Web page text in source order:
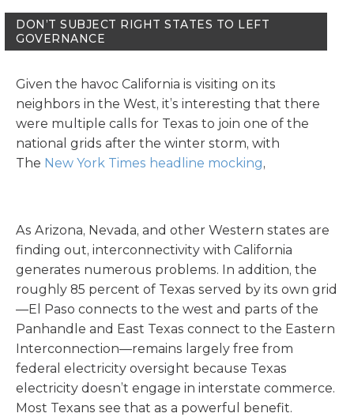
DON’T SUBJECT RIGHT STATES TO LEFT
GOVERNANCE
Given the havoc California is visiting on its
neighbors in the West, it’s interesting that there
were multiple calls for Texas to join one of the
national grids after the winter storm, with
The New York Times headline mocking,
As Arizona, Nevada, and other Western states are
finding out, interconnectivity with California
generates numerous problems. In addition, the
roughly 85 percent of Texas served by its own grid
—El Paso connects to the west and parts of the
Panhandle and East Texas connect to the Eastern
Interconnection—remains largely free from
federal electricity oversight because Texas
electricity doesn’t engage in interstate commerce.
Most Texans see that as a powerful benefit.